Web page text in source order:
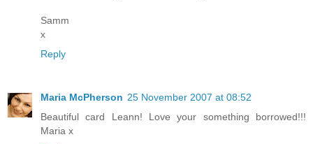
Samm
x
Reply
Maria McPherson 25 November 2007 at 08:52
Beautiful card Leann! Love your something borrowed!!!
Maria x